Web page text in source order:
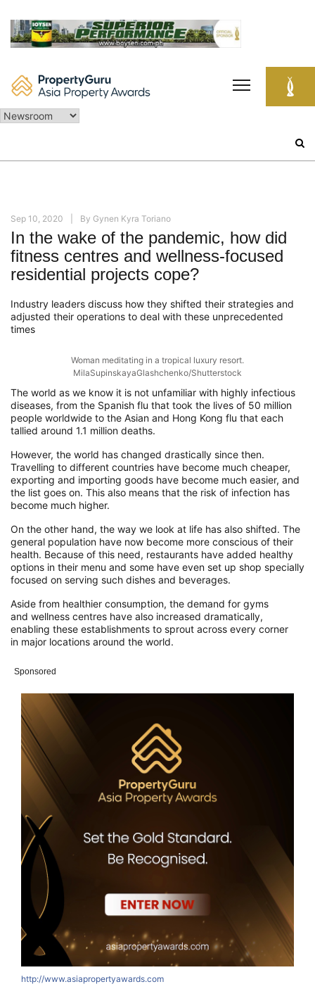
content
Sep 10, 2020 By Gynen Kyra Toriano
In the wake of the pandemic, how did
fitness centres and wellness-focused
residential projects cope?
Industry leaders discuss how they shifted their strategies and
adjusted their operations to deal with these unprecedented
times
Woman meditating in a tropical luxury resort.
MilaSupinskayaGlashchenko/Shutterstock
The world as we know it is not unfamiliar with highly infectious
diseases, from the Spanish flu that took the lives of 50 million
people worldwide to the Asian and Hong Kong flu that each
tallied around 1.1 million deaths.
However, the world has changed drastically since then.
Travelling to different countries have become much cheaper,
exporting and importing goods have become much easier, and
the list goes on. This also means that the risk of infection has
become much higher.
On the other hand, the way we look at life has also shifted. The
general population have now become more conscious of their
health. Because of this need, restaurants have added healthy
options in their menu and some have even set up shop specially
focused on serving such dishes and beverages.
Aside from healthier consumption, the demand for gyms
and wellness centres have also increased dramatically,
enabling these establishments to sprout across every corner
in major locations around the world.
Sponsored
http://www.asiapropertyawards.com